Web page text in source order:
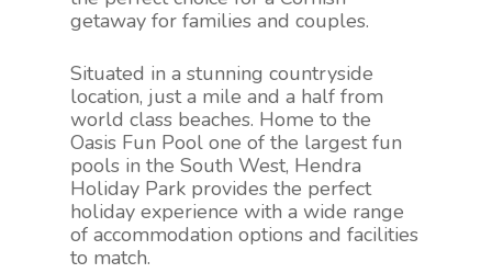
getaway for families and couples.
Situated in a stunning countryside
location, just a mile and a half from
world class beaches. Home to the
Oasis Fun Pool one of the largest fun
pools in the South West, Hendra
Holiday Park provides the perfect
holiday experience with a wide range
of accommodation options and facilities
to match.